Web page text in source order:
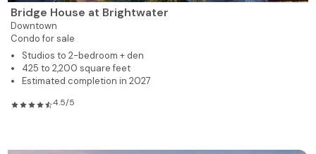
Bridge House at Brightwater
Downtown
Condo for sale
Studios to 2-bedroom + den
425 to 2,200 square feet
Estimated completion in 2027
4.5/5